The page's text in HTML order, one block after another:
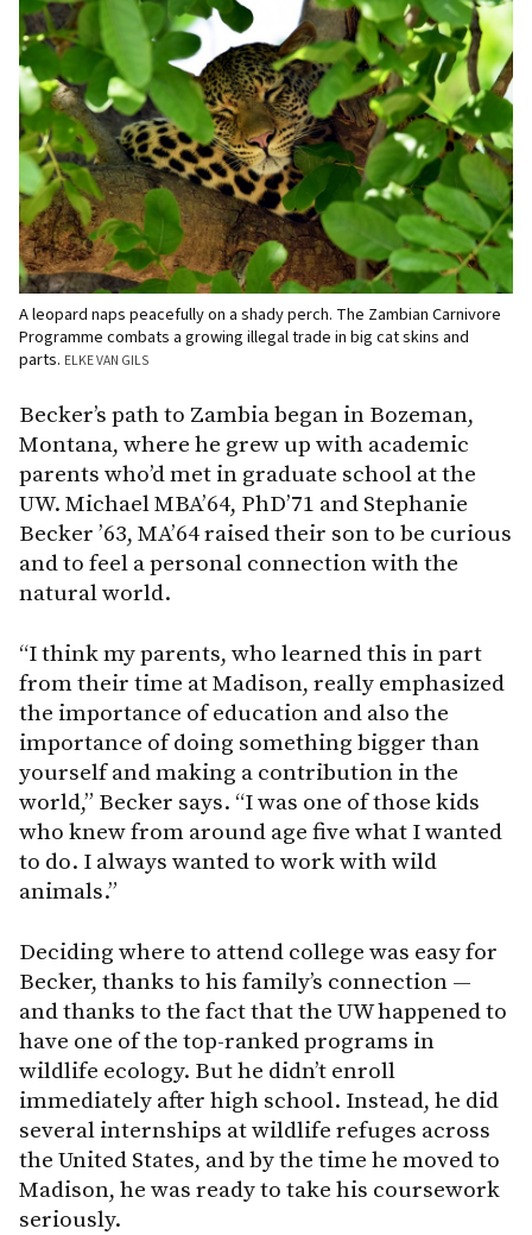
A leopard naps peacefully on a shady perch. The Zambian Carnivore
Programme combats a growing illegal trade in big cat skins and
parts. ELKE VAN GILS
Becker’s path to Zambia began in Bozeman,
Montana, where he grew up with academic
parents who’d met in graduate school at the
UW. Michael MBA’64, PhD’71 and Stephanie
Becker ’63, MA’64 raised their son to be curious
and to feel a personal connection with the
natural world.
“I think my parents, who learned this in part
from their time at Madison, really emphasized
the importance of education and also the
importance of doing something bigger than
yourself and making a contribution in the
world,” Becker says. “I was one of those kids
who knew from around age five what I wanted
to do. I always wanted to work with wild
animals.”
Deciding where to attend college was easy for
Becker, thanks to his family’s connection —
and thanks to the fact that the UW happened to
have one of the top-ranked programs in
wildlife ecology. But he didn’t enroll
immediately after high school. Instead, he did
several internships at wildlife refuges across
the United States, and by the time he moved to
Madison, he was ready to take his coursework
seriously.